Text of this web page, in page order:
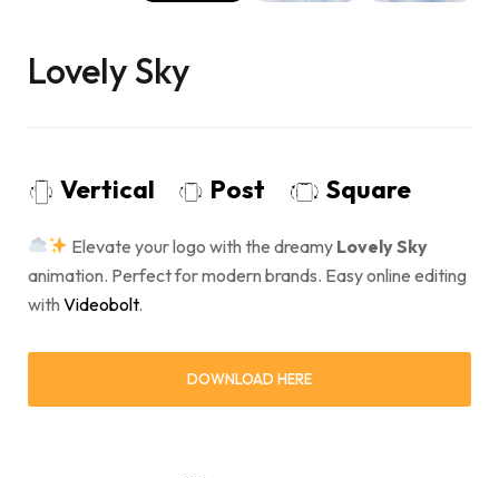
Lovely Sky
Vertical Post Square
Elevate your logo with the dreamy Lovely Sky
animation. Perfect for modern brands. Easy online editing
with Videobolt.
DOWNLOAD HERE